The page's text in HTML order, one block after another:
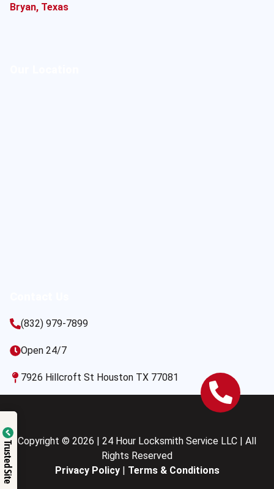
Bryan, Texas
(832) 979-7899
Open 24/7
7926 Hillcroft St Houston TX 77081
Copyright © 2026 | 24 Hour Locksmith Service LLC | All
Rights Reserved
Privacy Policy| Terms & Conditions
Trusted Site